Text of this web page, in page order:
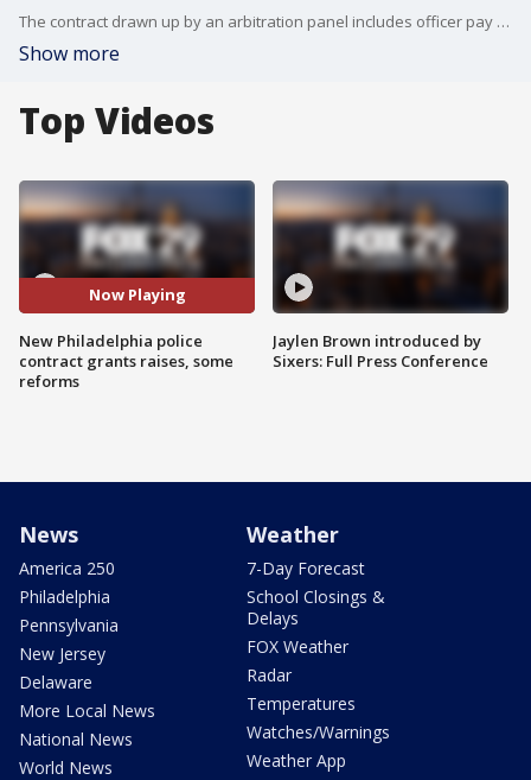
The contract drawn up by an arbitration panel includes officer pay raises of 2.75% for this year, 3.5% in 2022 and 2023. Officers will also get a one-time $1,500 bonus. The new awarded contract also comes with new police reform changes.
Show more
Top Videos
Now Playing
New Philadelphia police
contract grants raises, some
reforms
Jaylen Brown introduced by
Sixers: Full Press Conference
News
America 250
Philadelphia
Pennsylvania
New Jersey
Delaware
More Local News
National News
World News
Weather
7-Day Forecast
School Closings &
Delays
FOX Weather
Radar
Temperatures
Watches/Warnings
Weather App